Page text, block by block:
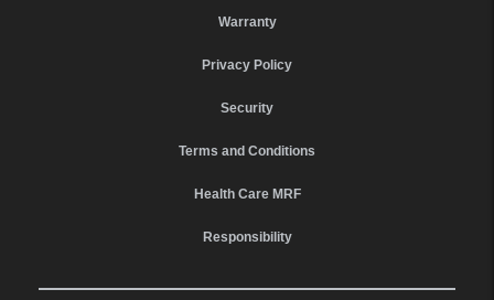
Warranty
Privacy Policy
Security
Terms and Conditions
Health Care MRF
Responsibility